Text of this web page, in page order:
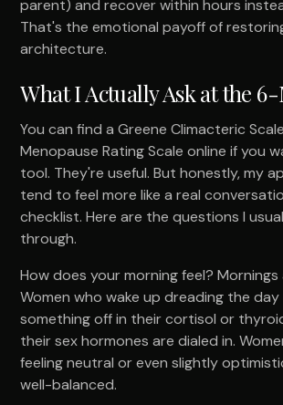
parent) and recover within hours
That's the emotional payoff of
architecture.
What I Actually Ask at the
You can find a Greene Climacteric
Menopause Rating Scale online if you
tool. They're useful. But honestly, my
tend to feel more like a real
checklist. Here are the questions I
through.
How does your morning feel? Mornings
Women who wake up dreading the
something off in their cortisol or
their sex hormones are dialed in.
feeling neutral or even slightly
well-balanced.